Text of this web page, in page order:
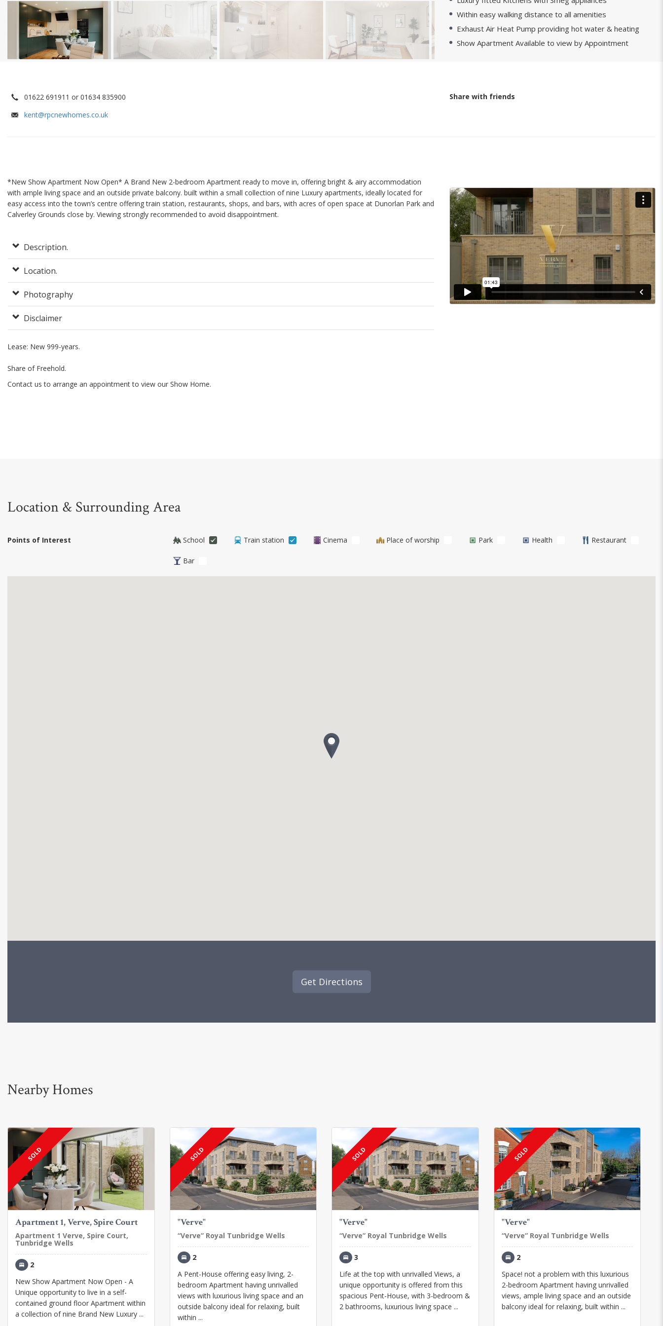
Within easy walking distance to all amenities
Exhaust Air Heat Pump providing hot water & heating
Show Apartment Available to view by Appointment
01622 691911 or 01634 835900
kent@rpcnewhomes.co.uk
Share with friends
*New Show Apartment Now Open* A Brand New 2-bedroom Apartment ready to move in, offering bright & airy accommodation
with ample living space and an outside private balcony. built within a small collection of nine Luxury apartments, ideally located for
easy access into the town’s centre offering train station, restaurants, shops, and bars, with acres of open space at Dunorlan Park and
Calverley Grounds close by. Viewing strongly recommended to avoid disappointment.
Description.
Location.
Photography
Disclaimer
Lease: New 999-years.
Share of Freehold.
Contact us to arrange an appointment to view our Show Home.
Location & Surrounding Area
Points of Interest School Train station Cinema Place of worship Park Health Restaurant
Bar
Get Directions
Nearby Homes
SOLD
Apartment 1, Verve, Spire Court
Apartment 1 Verve, Spire Court,
Tunbridge Wells
2
New Show Apartment Now Open - A
Unique opportunity to live in a self-
contained ground floor Apartment within
a collection of nine Brand New Luxury ...
SOLD
"Verve"
“Verve” Royal Tunbridge Wells
2
A Pent-House offering easy living, 2-
bedroom Apartment having unrivalled
views with luxurious living space and an
outside balcony ideal for relaxing, built
within ...
SOLD
"Verve"
“Verve” Royal Tunbridge Wells
3
Life at the top with unrivalled Views, a
unique opportunity is offered from this
spacious Pent-House, with 3-bedroom &
2 bathrooms, luxurious living space ...
SOLD
"Verve"
“Verve” Royal Tunbridge Wells
2
Space! not a problem with this luxurious
2-bedroom Apartment having unrivalled
views, ample living space and an outside
balcony ideal for relaxing, built within ...